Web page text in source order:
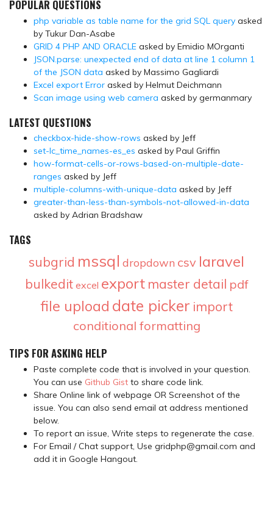
POPULAR QUESTIONS
php variable as table name for the grid SQL query asked
by Tukur Dan-Asabe
GRID 4 PHP AND ORACLE asked by Emidio MOrganti
JSON.parse: unexpected end of data at line 1 column 1
of the JSON data asked by Massimo Gagliardi
Excel export Error asked by Helmut Deichmann
Scan image using web camera asked by germanmary
LATEST QUESTIONS
checkbox-hide-show-rows asked by Jeff
set-lc_time_names-es_es asked by Paul Griffin
how-format-cells-or-rows-based-on-multiple-date-
ranges asked by Jeff
multiple-columns-with-unique-data asked by Jeff
greater-than-less-than-symbols-not-allowed-in-data
asked by Adrian Bradshaw
TAGS
subgrid mssql dropdown csv laravel
bulkedit excel export master detail pdf
file upload date picker import
conditional formatting
TIPS FOR ASKING HELP
Paste complete code that is involved in your question.
You can use Github Gist to share code link.
Share Online link of webpage OR Screenshot of the
issue. You can also send email at address mentioned
below.
To report an issue, Write steps to regenerate the case.
For Email / Chat support, Use gridphp@gmail.com and
add it in Google Hangout.